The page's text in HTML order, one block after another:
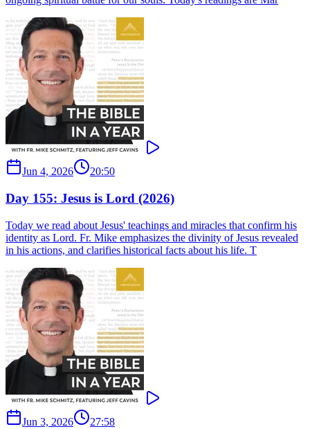
Jun 4, 2026 20:50
Day 155: Jesus is Lord (2026)
Today we read about Jesus' teachings and miracles that confirm his
identity as Lord. Fr. Mike emphasizes the divinity of Jesus revealed
in his actions, and clarifies historical facts about his life. T
Jun 3, 2026 27:58